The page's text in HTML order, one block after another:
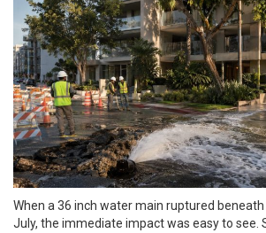
When a 36 inch water main ruptured
July, the immediate impact was easy to see.